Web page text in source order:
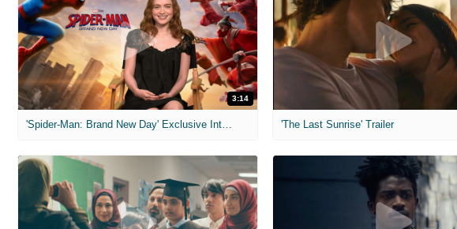
3:14
'The Last Sunrise' Trailer